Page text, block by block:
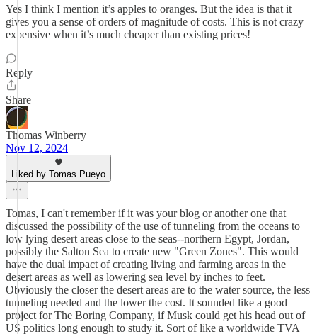
Yes I think I mention it’s apples to oranges. But the idea is that it
gives you a sense of orders of magnitude of costs. This is not crazy
expensive when it’s much cheaper than existing prices!
Reply
Share
Thomas Winberry
Nov 12, 2024
Liked by Tomas Pueyo
Tomas, I can't remember if it was your blog or another one that
discussed the possibility of the use of tunneling from the oceans to
low lying desert areas close to the seas--northern Egypt, Jordan,
possibly the Salton Sea to create new "Green Zones". This would
have the dual impact of creating living and farming areas in the
desert areas as well as lowering sea level by inches to feet.
Obviously the closer the desert areas are to the water source, the less
tunneling needed and the lower the cost. It sounded like a good
project for The Boring Company, if Musk could get his head out of
US politics long enough to study it. Sort of like a worldwide TVA